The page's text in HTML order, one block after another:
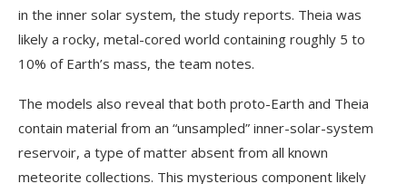
in the inner solar system, the study reports. Theia was
likely a rocky, metal-cored world containing roughly 5 to
10% of Earth’s mass, the team notes.
The models also reveal that both proto-Earth and Theia
contain material from an “unsampled” inner-solar-system
reservoir, a type of matter absent from all known
meteorite collections. This mysterious component likely